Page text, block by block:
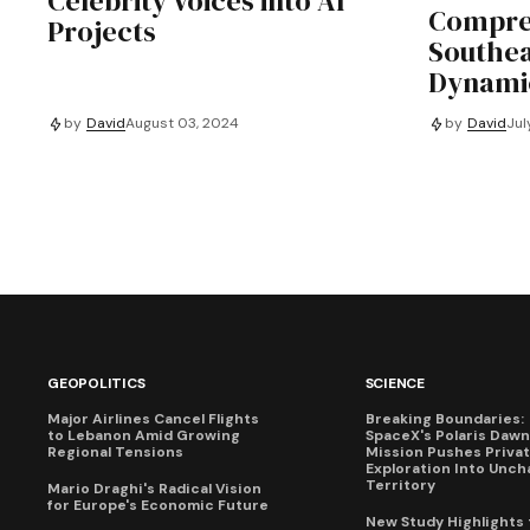
Projects
by DavidAugust 03, 2024 by David
GEOPOLITICS
Major Airlines Cancel Flights
to Lebanon Amid Growing
Regional Tensions
Mario Draghi's Radical Vision
for Europe's Economic Future
SCIENCE
Breaking Boundaries:
SpaceX's Polaris Dawn
Mission Pushes
Exploration Into
Territory
New Study Highlights